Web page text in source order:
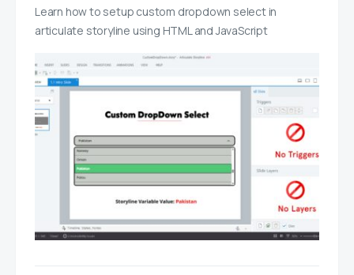
Learn how to setup custom dropdown select in
articulate storyline using HTML and JavaScript